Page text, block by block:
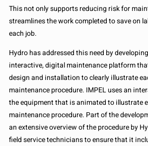
This not only supports reducing risk for
streamlines the work completed to save on
each job.
Hydro has addressed this need by
interactive, digital maintenance platform
design and installation to clearly illustrate
maintenance procedure. IMPEL uses an
the equipment that is animated to illustrate
maintenance procedure. Part of the
an extensive overview of the procedure by
field service technicians to ensure that it